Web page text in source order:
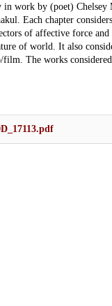
in work by (poet)
Each chapter
of affective force
of world. It also
film. The works